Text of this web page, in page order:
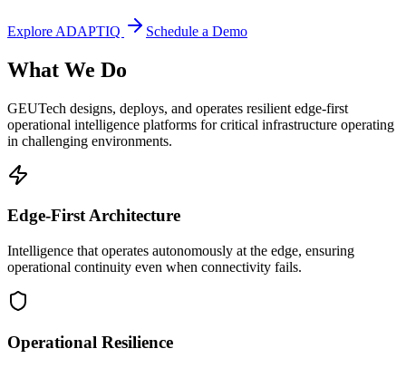
Explore ADAPTIQ Schedule a Demo
What We Do
GEUTech designs, deploys, and operates resilient edge-first
operational intelligence platforms for critical infrastructure operating
in challenging environments.
Edge-First Architecture
Intelligence that operates autonomously at the edge, ensuring
operational continuity even when connectivity fails.
Operational Resilience